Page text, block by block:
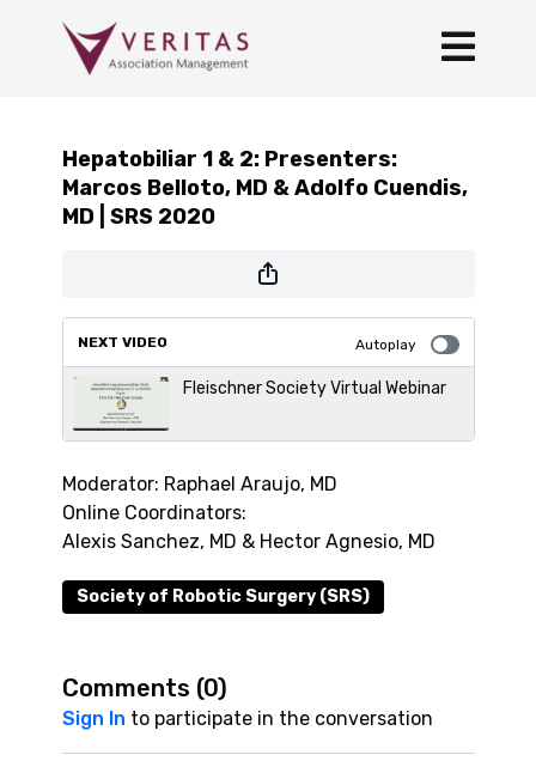
Hepatobiliar 1 & 2: Presenters:
Marcos Belloto, MD & Adolfo Cuendis,
MD | SRS 2020
NEXT VIDEO Autoplay
Fleischner Society Virtual Webinar
Moderator: Raphael Araujo, MD
Online Coordinators:
Alexis Sanchez, MD & Hector Agnesio, MD
Society of Robotic Surgery (SRS)
Comments (0)
Sign In to participate in the conversation